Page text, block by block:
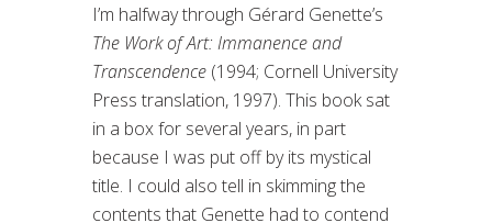
I’m halfway through Gérard Genette’s
The Work of Art: Immanence and
Transcendence (1994; Cornell University
Press translation, 1997). This book sat
in a box for several years, in part
because I was put off by its mystical
title. I could also tell in skimming the
contents that Genette had to contend